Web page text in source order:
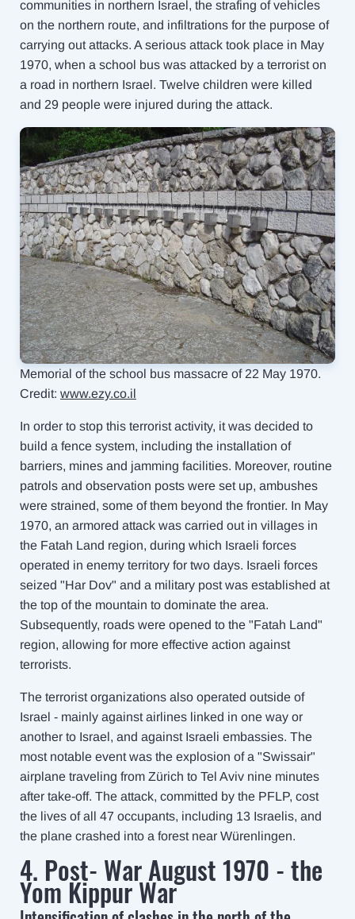
communities in northern Israel, the strafing of vehicles
on the northern route, and infiltrations for the purpose of
carrying out attacks. A serious attack took place in May
1970, when a school bus was attacked by a terrorist on
a road in northern Israel. Twelve children were killed
and 29 people were injured during the attack.
Memorial of the school bus massacre of 22 May 1970.
Credit: www.ezy.co.il
In order to stop this terrorist activity, it was decided to
build a fence system, including the installation of
barriers, mines and jamming facilities. Moreover, routine
patrols and observation posts were set up, ambushes
were strained, some of them beyond the frontier. In May
1970, an armored attack was carried out in villages in
the Fatah Land region, during which Israeli forces
operated in enemy territory for two days. Israeli forces
seized "Har Dov" and a military post was established at
the top of the mountain to dominate the area.
Subsequently, roads were opened to the "Fatah Land"
region, allowing for more effective action against
terrorists.
The terrorist organizations also operated outside of
Israel - mainly against airlines linked in one way or
another to Israel, and against Israeli embassies. The
most notable event was the explosion of a "Swissair"
airplane traveling from Zürich to Tel Aviv nine minutes
after take-off. The attack, committed by the PFLP, cost
the lives of all 47 occupants, including 13 Israelis, and
the plane crashed into a forest near Würenlingen.
4. Post- War August 1970 - the
Yom Kippur War